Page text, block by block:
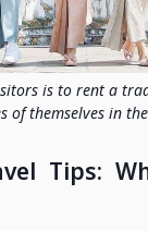
is to rent a
of themselves in
Tips: